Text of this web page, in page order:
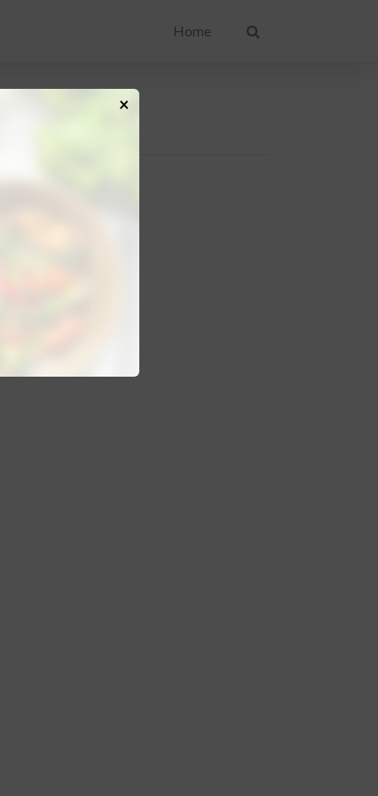
Home
×